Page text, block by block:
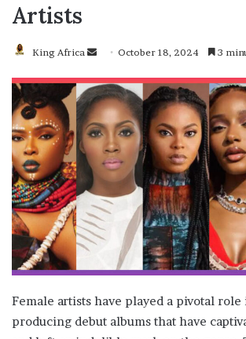
Artists
King Africa
Send
email
October 18, 2024 3
Female artists have played a pivotal role
producing debut albums that have